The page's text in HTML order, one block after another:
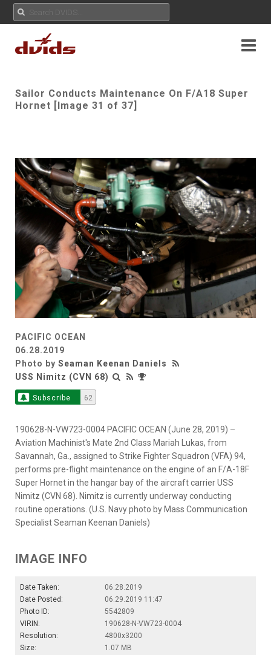
Sailor Conducts Maintenance On F/A18 Super
Hornet [Image 31 of 37]
PACIFIC OCEAN
06.28.2019
Photo by Seaman Keenan Daniels
USS Nimitz (CVN 68)
Subscribe 62
190628-N-VW723-0004 PACIFIC OCEAN (June 28, 2019) –
Aviation Machinist's Mate 2nd Class Mariah Lukas, from
Savannah, Ga., assigned to Strike Fighter Squadron (VFA) 94,
performs pre-flight maintenance on the engine of an F/A-18F
Super Hornet in the hangar bay of the aircraft carrier USS
Nimitz (CVN 68). Nimitz is currently underway conducting
routine operations. (U.S. Navy photo by Mass Communication
Specialist Seaman Keenan Daniels)
IMAGE INFO
Date Taken:
06.28.2019
Date Posted:
06.29.2019 11:47
Photo ID:
5542809
VIRIN:
190628-N-VW723-0004
Resolution:
4800x3200
Size:
1.07 MB